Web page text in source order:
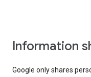
Information
Google only shares